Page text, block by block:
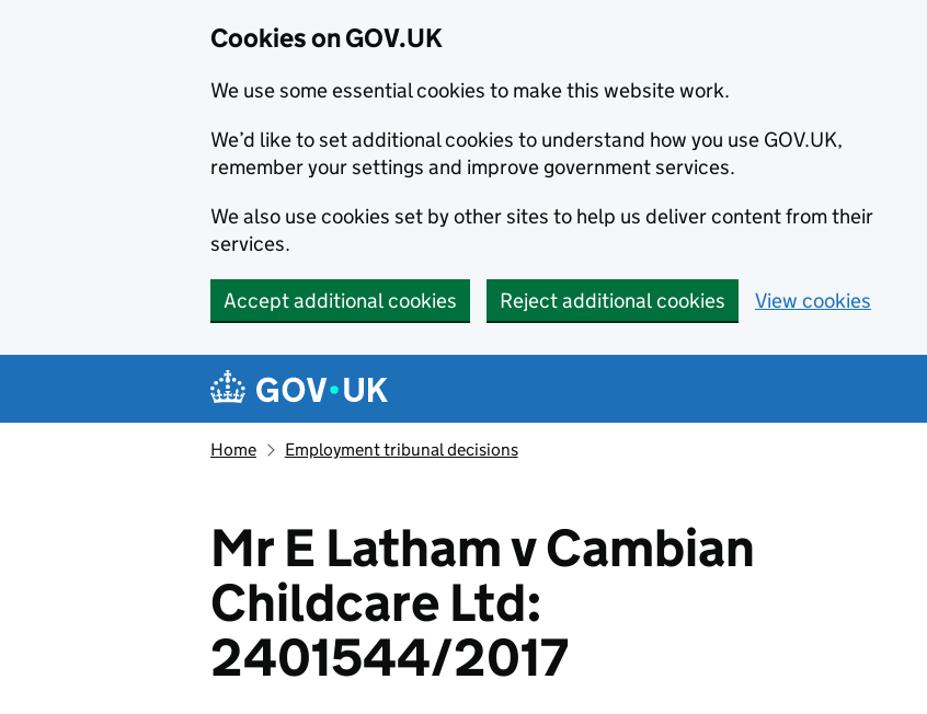
Cookies on GOV.UK
We use some essential cookies to make this website work.
We’d like to set additional cookies to understand how you use GOV.UK,
remember your settings and improve government services.
We also use cookies set by other sites to help us deliver content from their
services.
Accept additional cookies Reject additional cookies View cookies
Navigation menu
Home Employment tribunal decisions
Mr E Latham v Cambian
Childcare Ltd:
2401544/2017